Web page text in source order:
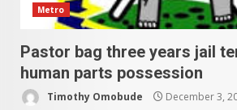
Metro
Pastor bag three years jail
human parts possession
Timothy Omobude December 3,